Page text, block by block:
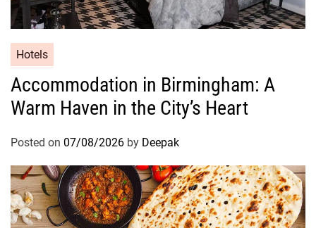
Hotels
Accommodation in Birmingham: A
Warm Haven in the City’s Heart
Posted on 07/08/2026 by Deepak